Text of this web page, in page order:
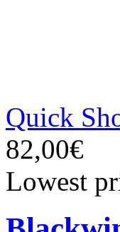
Quick
82,00€
Lowest